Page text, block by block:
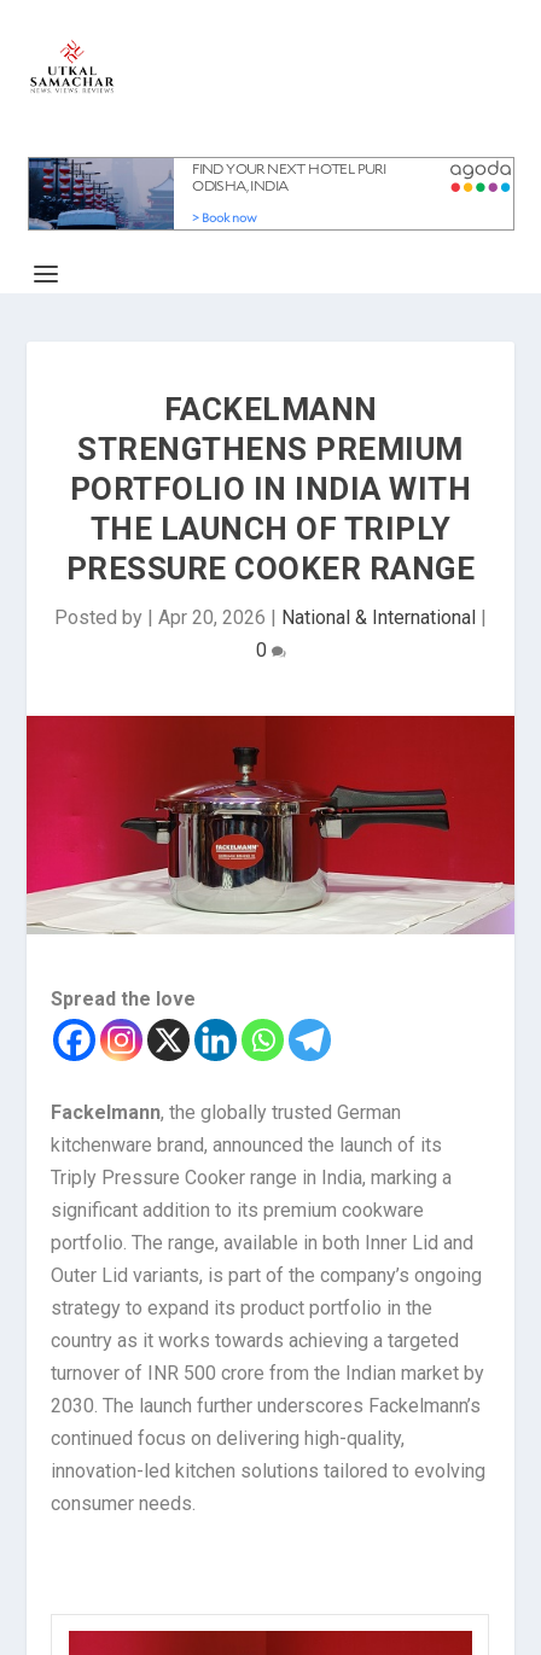
FACKELMANN
STRENGTHENS PREMIUM
PORTFOLIO IN INDIA WITH
THE LAUNCH OF TRIPLY
PRESSURE COOKER RANGE
Posted by | Apr 20, 2026 | National & International |
0
Spread the love
Fackelmann, the globally trusted German
kitchenware brand, announced the launch of its
Triply Pressure Cooker range in India, marking a
significant addition to its premium cookware
portfolio. The range, available in both Inner Lid and
Outer Lid variants, is part of the company’s ongoing
strategy to expand its product portfolio in the
country as it works towards achieving a targeted
turnover of INR 500 crore from the Indian market by
2030. The launch further underscores Fackelmann’s
continued focus on delivering high-quality,
innovation-led kitchen solutions tailored to evolving
consumer needs.